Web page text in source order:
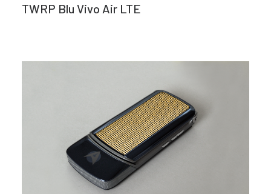
TWRP Blu Vivo Air LTE